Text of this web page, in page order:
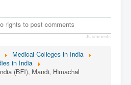
rights to post comments
JComments
Medical Colleges in India
in India
(BFI), Mandi, Himachal